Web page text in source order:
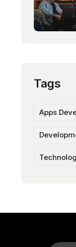
Tags
Apps